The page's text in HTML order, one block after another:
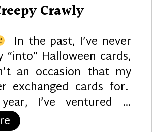
Crawly
In the past, I’ve never
“into” Halloween cards,
an occasion that my
exchanged cards for.
I’ve ventured …
“Creepy Crawly”